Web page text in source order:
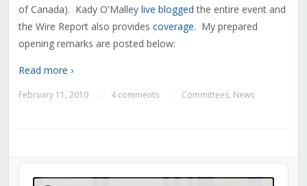
of Canada). Kady O'Malley live blogged the entire event and
the Wire Report also provides coverage. My prepared
opening remarks are posted below:
Read more ›
February 11, 2010 4 comments Committees, News
Audio
Player